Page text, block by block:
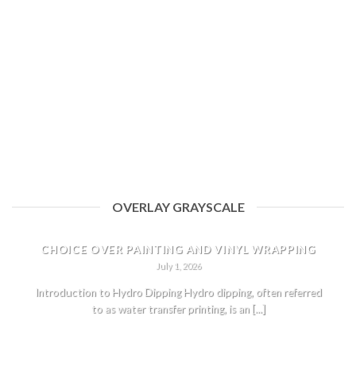
OVERLAY GRAYSCALE
CHOICE OVER PAINTING AND VINYL WRAPPING
July 1, 2026
Introduction to Hydro Dipping Hydro dipping, often referred
to as water transfer printing, is an [...]